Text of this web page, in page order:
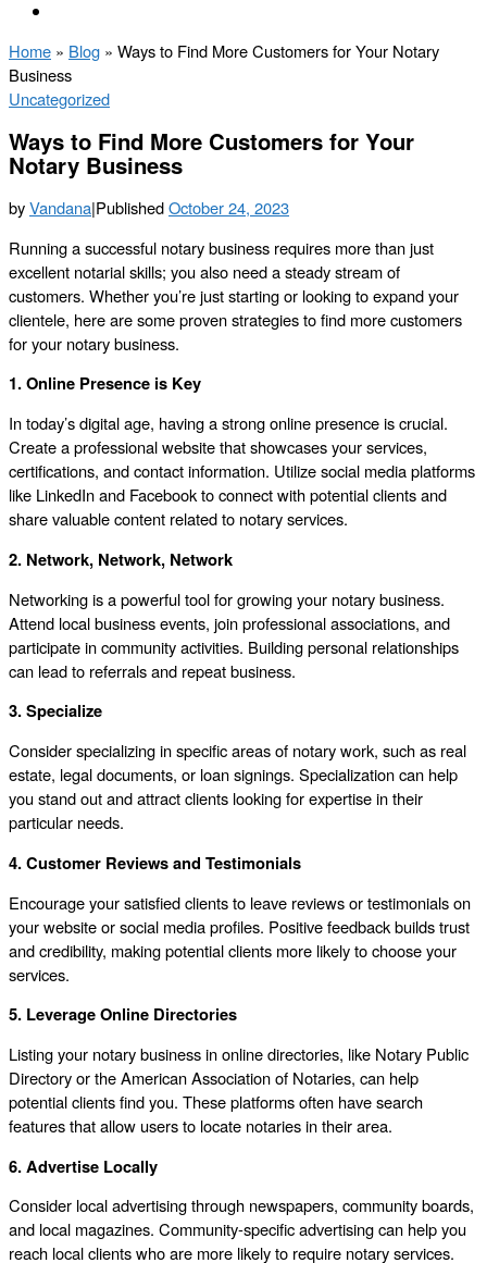
Home » Blog » Ways to Find More Customers for Your Notary
Business
Uncategorized
Ways to Find More Customers for Your
Notary Business
byVandana|PublishedOctober 24, 2023
Running a successful notary business requires more than just
excellent notarial skills; you also need a steady stream of
customers. Whether you’re just starting or looking to expand your
clientele, here are some proven strategies to find more customers
for your notary business.
1. Online Presence is Key
In today’s digital age, having a strong online presence is crucial.
Create a professional website that showcases your services,
certifications, and contact information. Utilize social media platforms
like LinkedIn and Facebook to connect with potential clients and
share valuable content related to notary services.
2. Network, Network, Network
Networking is a powerful tool for growing your notary business.
Attend local business events, join professional associations, and
participate in community activities. Building personal relationships
can lead to referrals and repeat business.
3. Specialize
Consider specializing in specific areas of notary work, such as real
estate, legal documents, or loan signings. Specialization can help
you stand out and attract clients looking for expertise in their
particular needs.
4. Customer Reviews and Testimonials
Encourage your satisfied clients to leave reviews or testimonials on
your website or social media profiles. Positive feedback builds trust
and credibility, making potential clients more likely to choose your
services.
5. Leverage Online Directories
Listing your notary business in online directories, like Notary Public
Directory or the American Association of Notaries, can help
potential clients find you. These platforms often have search
features that allow users to locate notaries in their area.
6. Advertise Locally
Consider local advertising through newspapers, community boards,
and local magazines. Community-specific advertising can help you
reach local clients who are more likely to require notary services.